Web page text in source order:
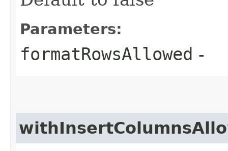
Parameters:
formatRowsAllowed -